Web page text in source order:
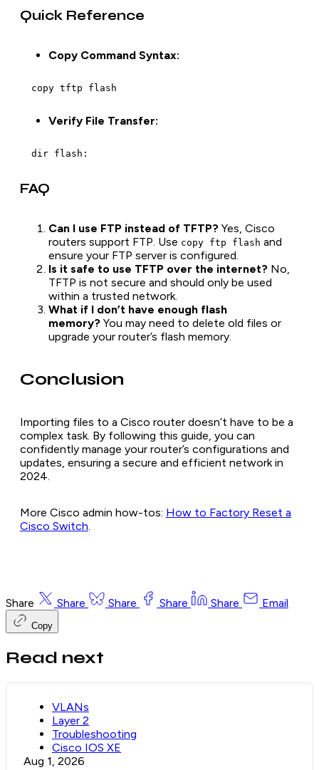
Quick Reference
Copy Command Syntax:
  copy tftp flash
Verify File Transfer:
  dir flash:
FAQ
Can I use FTP instead of TFTP? Yes, Cisco
routers support FTP. Use copy ftp flash and
ensure your FTP server is configured.
Is it safe to use TFTP over the internet? No,
TFTP is not secure and should only be used
within a trusted network.
What if I don’t have enough flash
memory? You may need to delete old files or
upgrade your router’s flash memory.
Conclusion
Importing files to a Cisco router doesn’t have to be a
complex task. By following this guide, you can
confidently manage your router’s configurations and
updates, ensuring a secure and efficient network in
2024.
More Cisco admin how-tos: How to Factory Reset a
Cisco Switch.
Share Share Share Share Share Email
Copy
Read next
VLANs
Layer 2
Troubleshooting
Cisco IOS XE
Aug 1, 2026